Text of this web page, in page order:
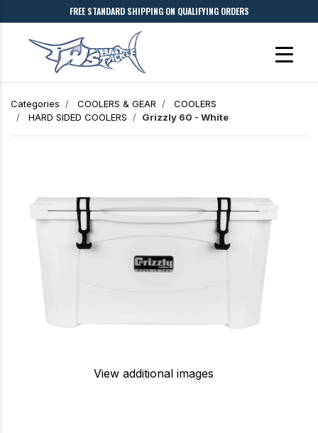
FREE STANDARD SHIPPING ON QUALIFYING ORDERS
Categories COOLERS & GEAR
COOLERS
HARD SIDED COOLERS
Grizzly 60 - White
View additional images